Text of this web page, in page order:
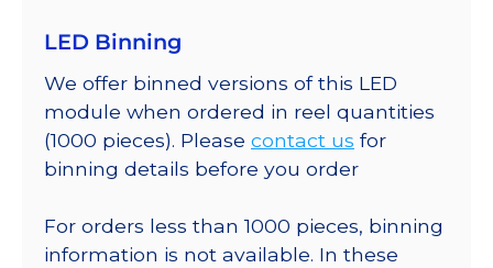
LED Binning
We offer binned versions of this LED
module when ordered in reel quantities
(1000 pieces). Please contact us for
binning details before you order
For orders less than 1000 pieces, binning
information is not available. In these